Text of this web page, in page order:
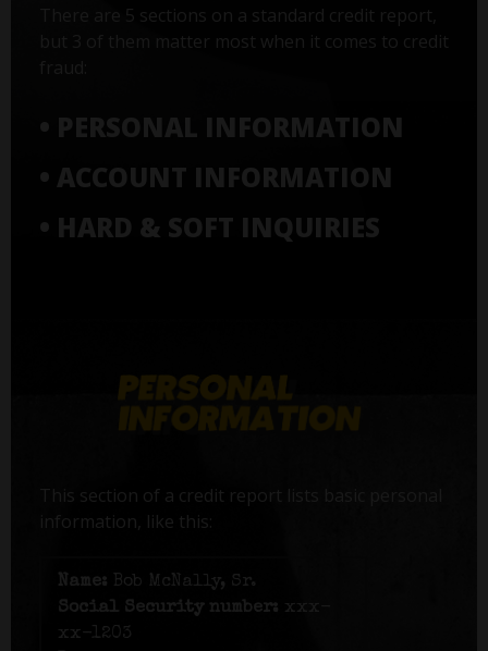
There are 5 sections on a standard credit report,
but 3 of them matter most when it comes to credit
• PERSONAL INFORMATION
• ACCOUNT INFORMATION
• HARD & SOFT INQUIRIES
This section of a credit report lists basic personal
information, like this:
Name: Bob McNally, Sr.
Social Security number: xxx-
xx-1203